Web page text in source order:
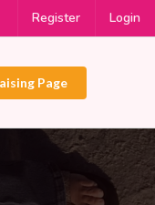
Register Login
Page